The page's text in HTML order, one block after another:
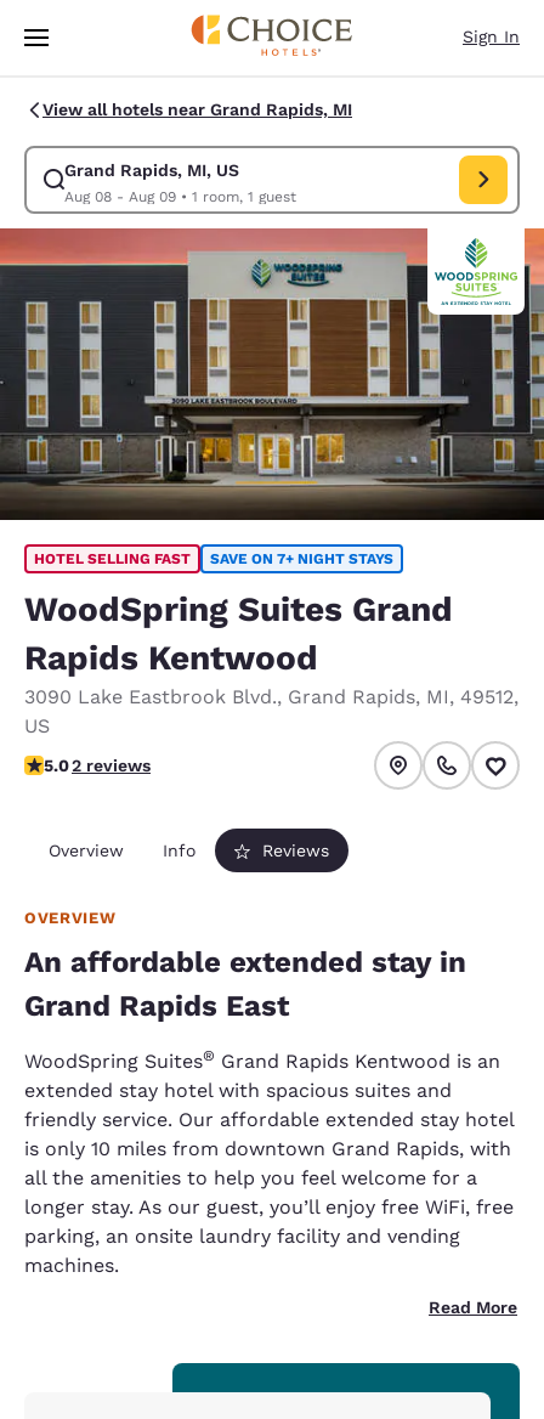
Skip To Main Content
Sign In
View all hotels near Grand Rapids, MI
Grand Rapids, MI, US
Aug 08 - Aug 09• 1 room, 1 guest
Modify search for Grand Rapids, MI, US. Check in date Aug 08, Check
HOTEL SELLING FAST SAVE ON 7+ NIGHT STAYS
WoodSpring Suites Grand
Rapids Kentwood
3090 Lake Eastbrook Blvd., Grand Rapids, MI, 49512,
US
5 stars rating. Exceptional.
5.02 reviews
Overview Info Reviews
OVERVIEW
An affordable extended stay in
Grand Rapids East
WoodSpring Suites® Grand Rapids Kentwood is an
extended stay hotel with spacious suites and
friendly service. Our affordable extended stay hotel
is only 10 miles from downtown Grand Rapids, with
all the amenities to help you feel welcome for a
longer stay. As our guest, you’ll enjoy free WiFi, free
parking, an onsite laundry facility and vending
machines.
Read More